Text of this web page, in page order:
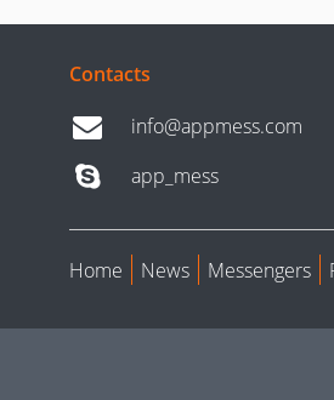
Contacts
info@appmess.com
app_mess
Home News Messengers